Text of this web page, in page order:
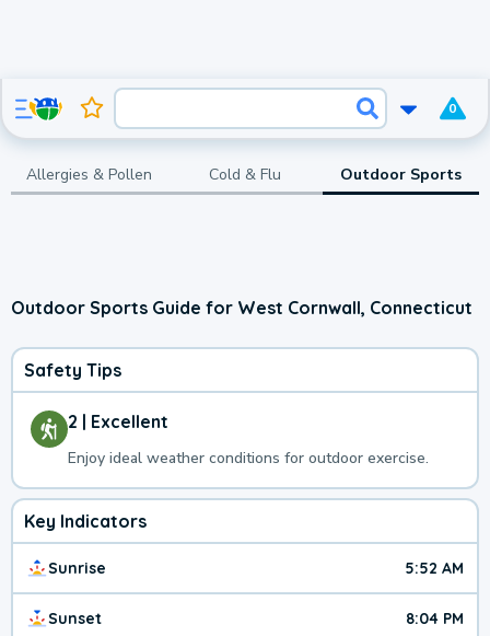
0
Allergies & Pollen Cold & Flu Outdoor Sports
Outdoor Sports Guide for West Cornwall, Connecticut
Safety Tips
2 | Excellent
Enjoy ideal weather conditions for outdoor exercise.
Key Indicators
Sunrise 5:52 AM
Sunset 8:04 PM